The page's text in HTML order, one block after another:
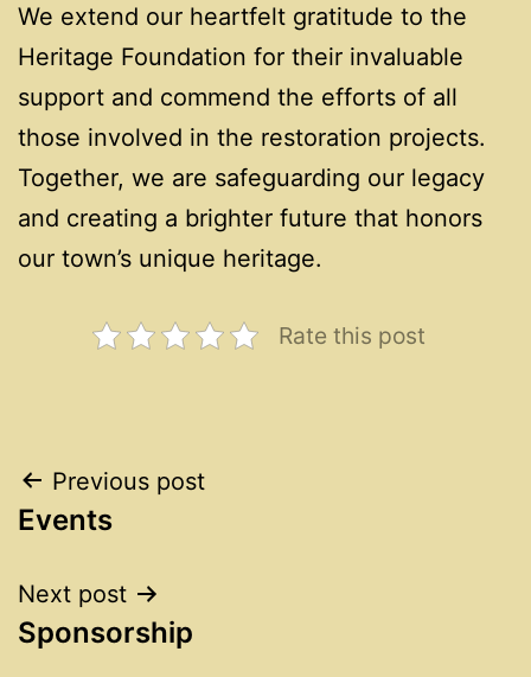
We extend our heartfelt gratitude to the
Heritage Foundation for their invaluable
support and commend the efforts of all
those involved in the restoration projects.
Together, we are safeguarding our legacy
and creating a brighter future that honors
our town’s unique heritage.
Rate this post
Post
navigation
Previous post
Events
Next post
Sponsorship